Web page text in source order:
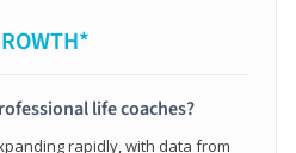
life coaches?
rapidly, with data from